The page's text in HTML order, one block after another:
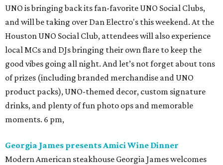
UNO is bringing back its fan-favorite UNO Social Clubs,
and will be taking over Dan Electro's this weekend. At the
Houston UNO Social Club, attendees will also experience
local MCs and DJs bringing their own flare to keep the
good vibes going all night. And let’s not forget about tons
of prizes (including branded merchandise and UNO
product packs), UNO-themed decor, custom signature
drinks, and plenty of fun photo ops and memorable
moments. 6 pm,
Georgia James presents Amici Wine Dinner
Modern American steakhouse Georgia James welcomes